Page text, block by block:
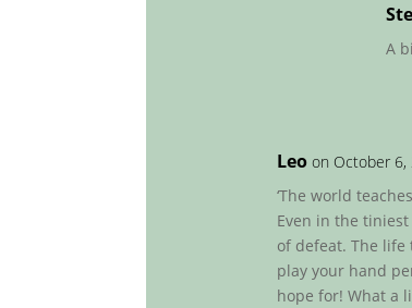
A
Leo on October 6,
‘The world
Even in the
of defeat. The
play your hand
hope for! What a